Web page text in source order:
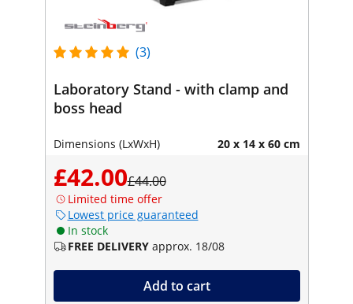
(3)
Laboratory Stand - with clamp and
boss head
Dimensions (LxWxH) 20 x 14 x 60 cm
£42.00£44.00
Limited time offer
Lowest price guaranteed
In stock
FREE DELIVERY approx. 18/08
Add to cart